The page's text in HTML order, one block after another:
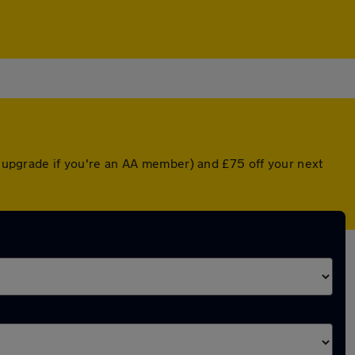
if you're an AA member) and £75 off your next